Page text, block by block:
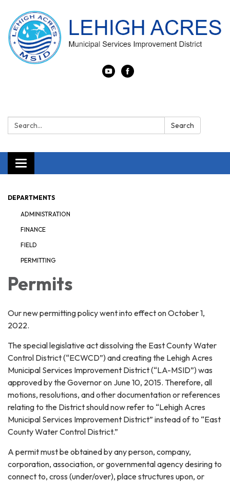
Search: Search
Toggle navigation
DEPARTMENTS
ADMINISTRATION
FINANCE
FIELD
PERMITTING
Permits
Our new permitting policy went into effect on October 1,
2022.
The special legislative act dissolving the East County Water
Control District (“ECWCD”) and creating the Lehigh Acres
Municipal Services Improvement District (“LA-MSID”) was
approved by the Governor on June 10, 2015. Therefore, all
motions, resolutions, and other documentation or references
relating to the District should now refer to “Lehigh Acres
Municipal Services Improvement District” instead of to “East
County Water Control District.”
A permit must be obtained by any person, company,
corporation, association, or governmental agency desiring to
connect to, cross (under/over), place structures upon, or